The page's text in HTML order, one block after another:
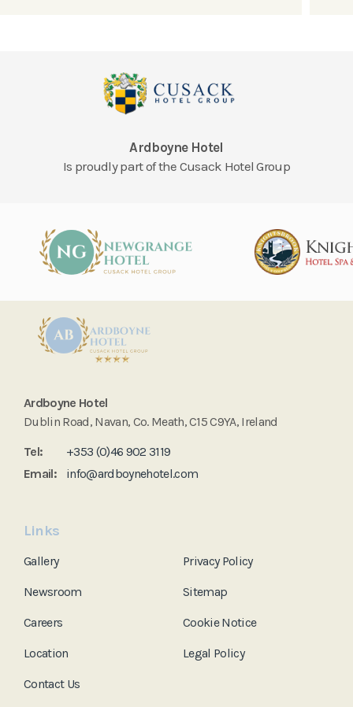
Ardboyne Hotel
Is proudly part of the Cusack Hotel Group
Ardboyne Hotel
Dublin Road, Navan, Co. Meath, C15 C9YA, Ireland
Tel:
+353 (0)46 902 3119
Email:
info@ardboynehotel.com
Links
Gallery
Newsroom
Careers
Location
Contact Us
Privacy Policy
Sitemap
Cookie Notice
Legal Policy